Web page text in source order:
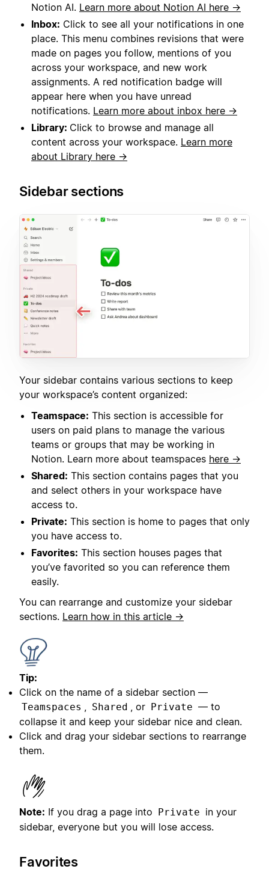
Notion AI. Learn more about Notion AI here →
Inbox: Click to see all your notifications in one
place. This menu combines revisions that were
made on pages you follow, mentions of you
across your workspace, and new work
assignments. A red notification badge will
appear here when you have unread
notifications. Learn more about inbox here →
Library: Click to browse and manage all
content across your workspace. Learn more
about Library here →
Sidebar sections
Your sidebar contains various sections to keep
your workspace’s content organized:
Teamspace: This section is accessible for
users on paid plans to manage the various
teams or groups that may be working in
Notion. Learn more about teamspaces here →
Shared: This section contains pages that you
and select others in your workspace have
access to.
Private: This section is home to pages that only
you have access to.
Favorites: This section houses pages that
you’ve favorited so you can reference them
easily.
You can rearrange and customize your sidebar
sections. Learn how in this article →
Tip:
Click on the name of a sidebar section —
Teamspaces , Shared , or Private — to
collapse it and keep your sidebar nice and clean.
Click and drag your sidebar sections to rearrange
them.
Note: If you drag a page into Private in your
sidebar, everyone but you will lose access.
Favorites